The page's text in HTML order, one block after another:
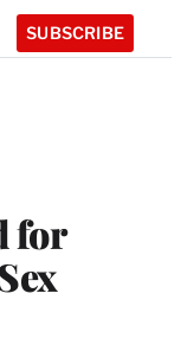
SUBSCRIBE
for